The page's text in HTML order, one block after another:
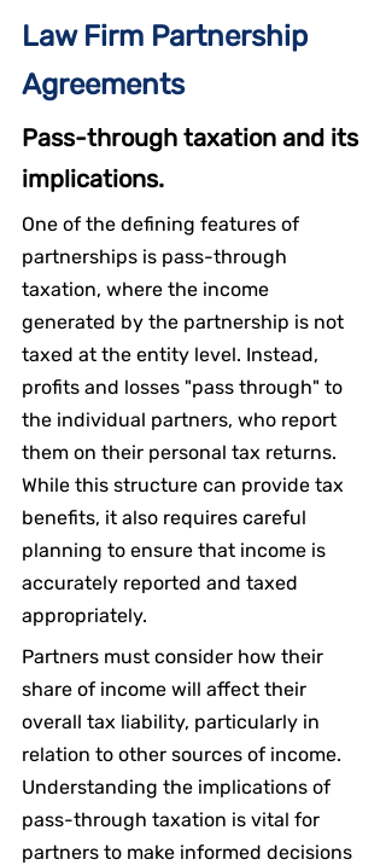
Law Firm Partnership
Agreements
Pass-through taxation and its
implications.
One of the defining features of
partnerships is pass-through
taxation, where the income
generated by the partnership is not
taxed at the entity level. Instead,
profits and losses "pass through" to
the individual partners, who report
them on their personal tax returns.
While this structure can provide tax
benefits, it also requires careful
planning to ensure that income is
accurately reported and taxed
appropriately.
Partners must consider how their
share of income will affect their
overall tax liability, particularly in
relation to other sources of income.
Understanding the implications of
pass-through taxation is vital for
partners to make informed decisions